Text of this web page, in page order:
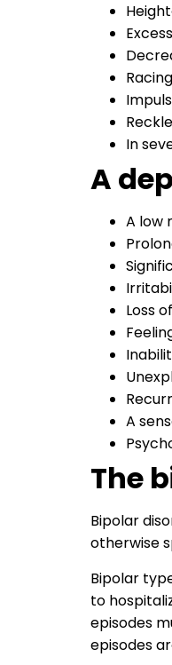
In
A
A low
Loss
A
The
Bipolar
otherwise
Bipolar
to
episodes
episodes